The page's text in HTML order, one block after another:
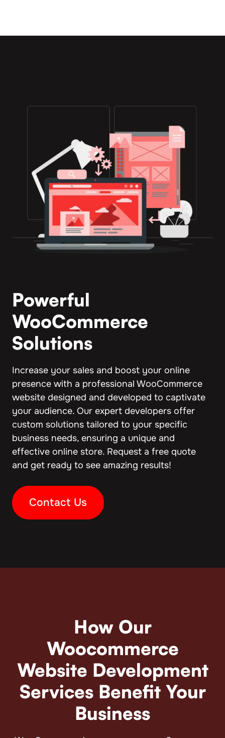
Powerful
WooCommerce
Solutions
Increase your sales and boost your online
presence with a professional WooCommerce
website designed and developed to captivate
your audience. Our expert developers offer
custom solutions tailored to your specific
business needs, ensuring a unique and
effective online store. Request a free quote
and get ready to see amazing results!
Contact Us
How Our
Woocommerce
Website Development
Services Benefit Your
Business